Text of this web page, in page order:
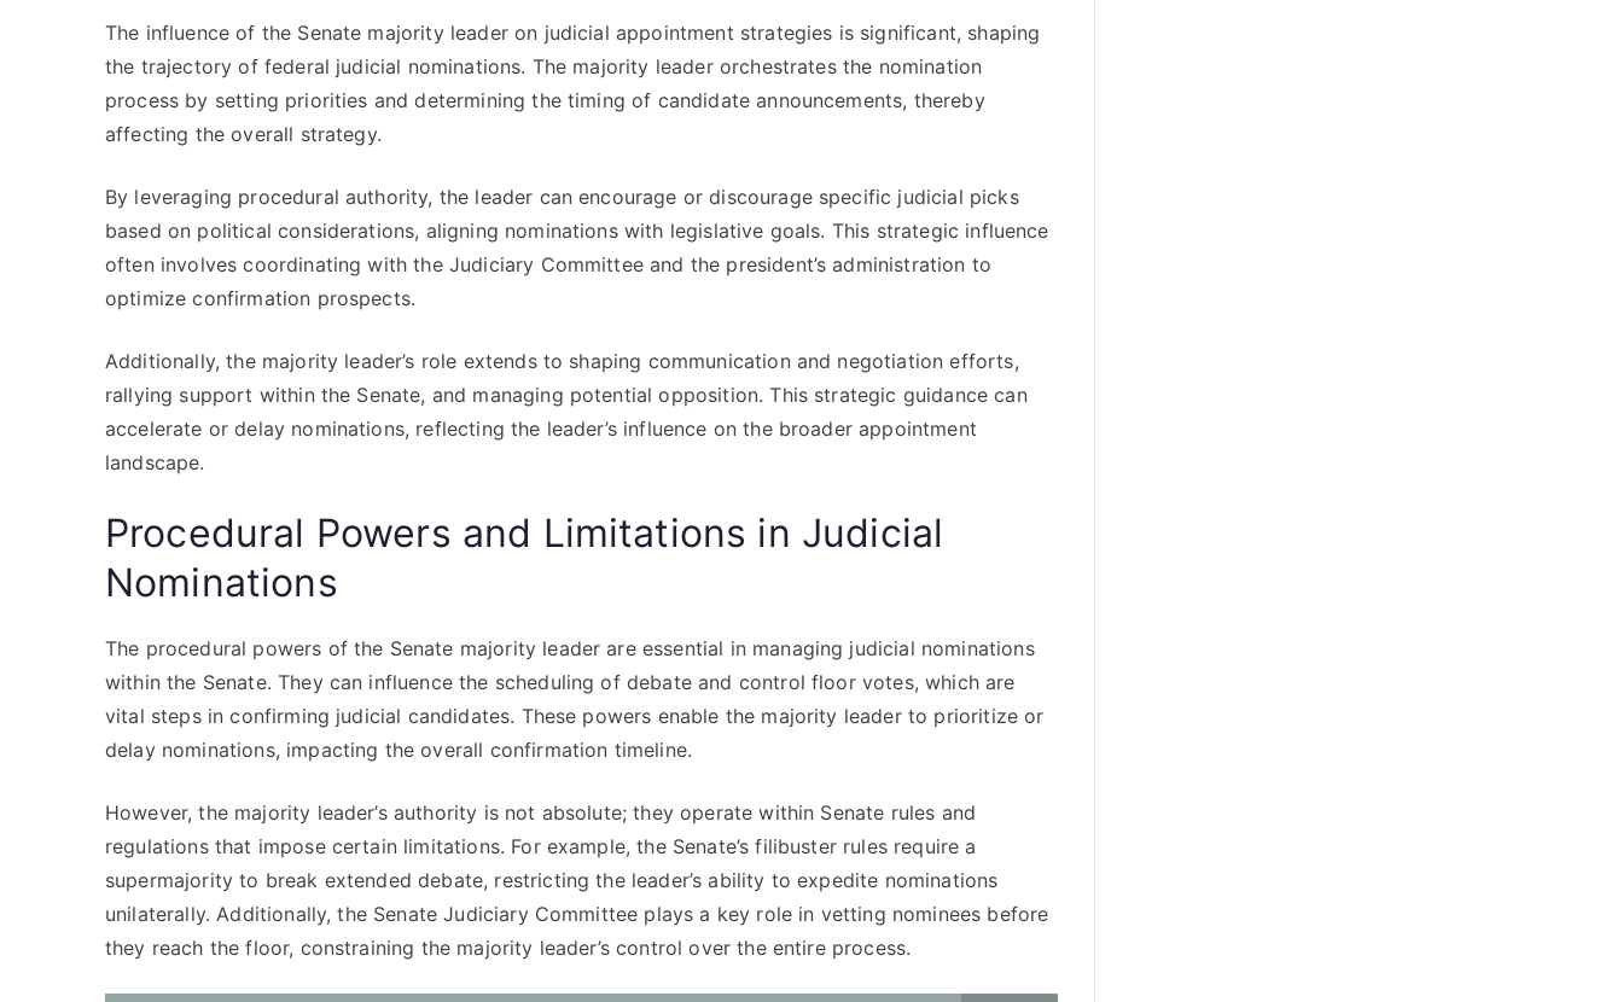
The influence of the Senate majority leader on judicial appointment strategies is significant, shaping
the trajectory of federal judicial nominations. The majority leader orchestrates the nomination
process by setting priorities and determining the timing of candidate announcements, thereby
affecting the overall strategy.
By leveraging procedural authority, the leader can encourage or discourage specific judicial picks
based on political considerations, aligning nominations with legislative goals. This strategic influence
often involves coordinating with the Judiciary Committee and the president’s administration to
optimize confirmation prospects.
Additionally, the majority leader’s role extends to shaping communication and negotiation efforts,
rallying support within the Senate, and managing potential opposition. This strategic guidance can
accelerate or delay nominations, reflecting the leader’s influence on the broader appointment
landscape.
Procedural Powers and Limitations in Judicial
Nominations
The procedural powers of the Senate majority leader are essential in managing judicial nominations
within the Senate. They can influence the scheduling of debate and control floor votes, which are
vital steps in confirming judicial candidates. These powers enable the majority leader to prioritize or
delay nominations, impacting the overall confirmation timeline.
However, the majority leader’s authority is not absolute; they operate within Senate rules and
regulations that impose certain limitations. For example, the Senate’s filibuster rules require a
supermajority to break extended debate, restricting the leader’s ability to expedite nominations
unilaterally. Additionally, the Senate Judiciary Committee plays a key role in vetting nominees before
they reach the floor, constraining the majority leader’s control over the entire process.